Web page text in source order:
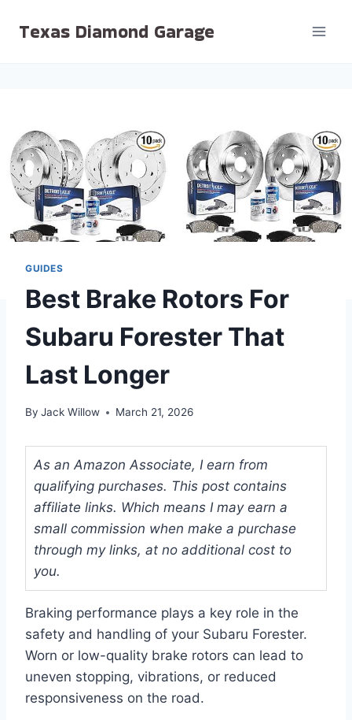
Texas Diamond Garage
GUIDES
Best Brake Rotors For
Subaru Forester That
Last Longer
By Jack Willow March 21, 2026
As an Amazon Associate, I earn from
qualifying purchases. This post contains
affiliate links. Which means I may earn a
small commission when make a purchase
through my links, at no additional cost to
you.
Braking performance plays a key role in the
safety and handling of your Subaru Forester.
Worn or low-quality brake rotors can lead to
uneven stopping, vibrations, or reduced
responsiveness on the road.